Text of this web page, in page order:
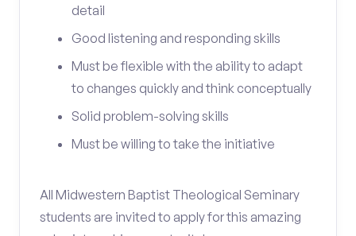
detail
Good listening and responding skills
Must be flexible with the ability to adapt
to changes quickly and think conceptually
Solid problem-solving skills
Must be willing to take the initiative
All Midwestern Baptist Theological Seminary
students are invited to apply for this amazing